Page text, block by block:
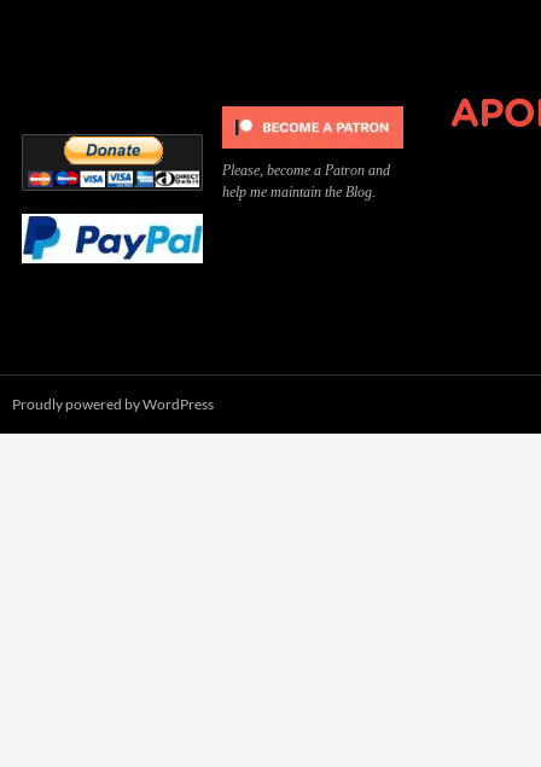
Please, become a Patron and
help me maintain the Blog.
Proudly powered by WordPress